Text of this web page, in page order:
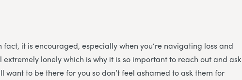
fact, it is encouraged, especially when you’re navigating loss and
extremely lonely which is why it is so important to reach out and ask
want to be there for you so don’t feel ashamed to ask them for